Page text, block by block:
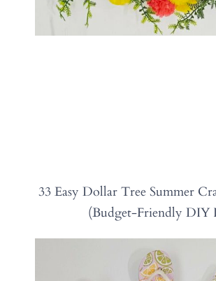
33 Easy Dollar Tree Summer
(Budget-Friendly DIY